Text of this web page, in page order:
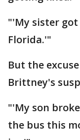
"'My sister
Florida.'"
But the
Brittney's
"'My son
the bus this